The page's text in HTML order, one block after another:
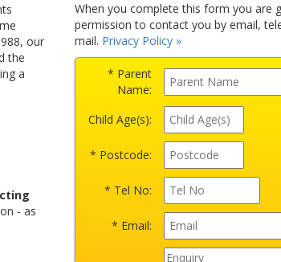
our
the
a
- as
When you complete this form you are
permission to contact you by email,
mail. Privacy Policy »
* Parent
Name:
Child Age(s):
* Postcode:
* Tel No:
* Email: